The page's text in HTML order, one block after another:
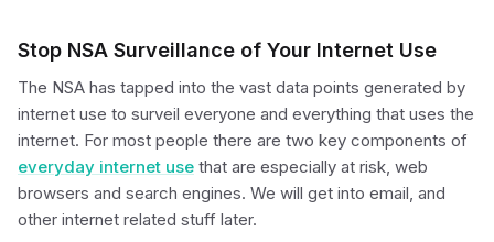
Stop NSA Surveillance of Your Internet Use
The NSA has tapped into the vast data points generated by
internet use to surveil everyone and everything that uses the
internet. For most people there are two key components of
everyday internet use that are especially at risk, web
browsers and search engines. We will get into email, and
other internet related stuff later.